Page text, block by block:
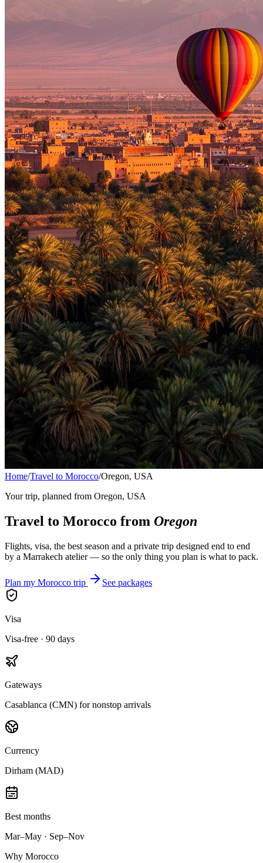
Home/Travel to Morocco/Oregon, USA
Your trip, planned from Oregon, USA
Travel to Morocco from Oregon
Flights, visa, the best season and a private trip designed end to end
by a Marrakech atelier — so the only thing you plan is what to pack.
Plan my Morocco trip See packages
Visa
Visa-free · 90 days
Gateways
Casablanca (CMN) for nonstop arrivals
Currency
Dirham (MAD)
Best months
Mar–May · Sep–Nov
Why Morocco